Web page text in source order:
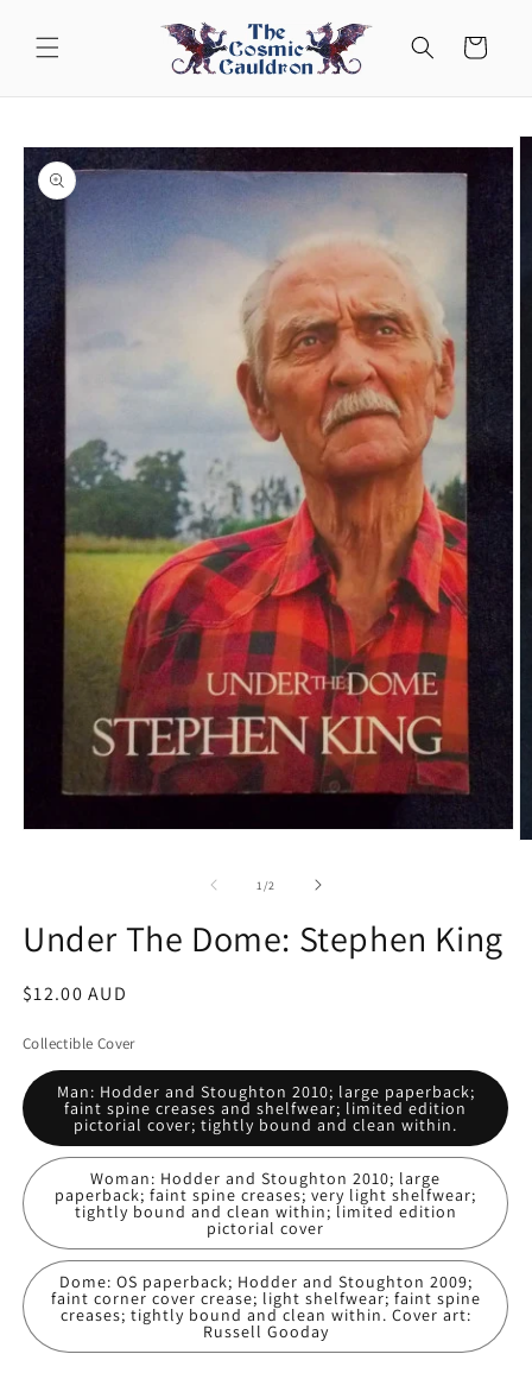
content
Cart
product
information
1 /of2
Under The Dome: Stephen King
Regular
$12.00 AUD
Collectible Cover
Man: Hodder and Stoughton 2010; large paperback;
faint spine creases and shelfwear; limited edition
pictorial cover; tightly bound and clean within.
Woman: Hodder and Stoughton 2010; large
paperback; faint spine creases; very light shelfwear;
tightly bound and clean within; limited edition
pictorial cover
Dome: OS paperback; Hodder and Stoughton 2009;
faint corner cover crease; light shelfwear; faint spine
creases; tightly bound and clean within. Cover art:
Russell Gooday